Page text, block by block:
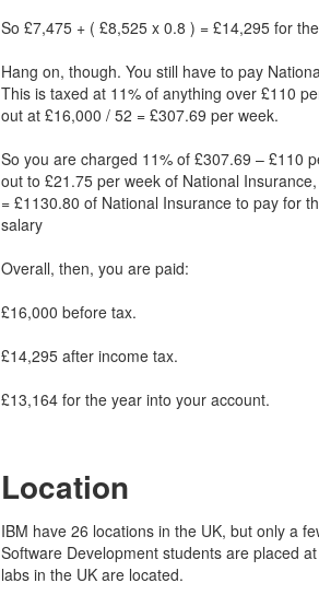
So £7,475 + ( £8,525 x 0.8 ) = £14,295 for
Hang on, though. You still have to pay
This is taxed at 11% of anything over £110
out at £16,000 / 52 = £307.69 per week.
So you are charged 11% of £307.69 – £110
out to £21.75 per week of National
= £1130.80 of National Insurance to pay for
salary
Overall, then, you are paid:
£16,000 before tax.
£14,295 after income tax.
£13,164 for the year into your account.
Location
IBM have 26 locations in the UK, but only a
Software Development students are placed
labs in the UK are located.